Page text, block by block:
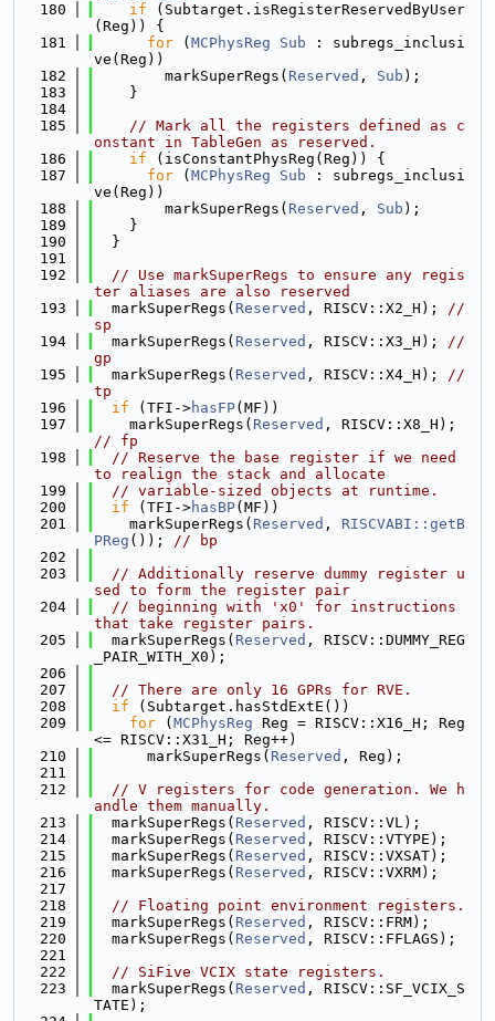
  180
if (Subtarget.isRegisterReservedByUser
(Reg)) {
  181
for ( MCPhysReg Sub : subregs_inclusi
ve(Reg))
  182
        markSuperRegs(
Reserved , Sub );
  183
    }
  184
  185
// Mark all the registers defined as c
onstant in TableGen as reserved.
  186
if (isConstantPhysReg(Reg)) {
  187
for ( MCPhysReg Sub : subregs_inclusi
ve(Reg))
  188
        markSuperRegs(
Reserved , Sub );
  189
    }
  190
  }
  191
  192
// Use markSuperRegs to ensure any regis
ter aliases are also reserved
  193
  markSuperRegs(
Reserved , RISCV::X2_H); //
sp
  194
  markSuperRegs(
Reserved , RISCV::X3_H); //
gp
  195
  markSuperRegs(
Reserved , RISCV::X4_H); //
tp
  196
if (TFI->hasFP(MF))
  197
    markSuperRegs(
Reserved
// fp
  198
// Reserve the base register if we need
to realign the stack and allocate
  199
// variable-sized objects at runtime.
  200
if (TFI->hasBP(MF))
  201
    markSuperRegs(
Reserved , RISCVABI::getB
PReg ()); // bp
  202
  203
// Additionally reserve dummy register u
sed to form the register pair
  204
// beginning with 'x0' for instructions
that take register pairs.
  205
  markSuperRegs(
Reserved , RISCV::DUMMY_REG
_PAIR_WITH_X0);
  206
  207
// There are only 16 GPRs for RVE.
  208
if (Subtarget.hasStdExtE())
  209
for ( MCPhysReg Reg = RISCV::X16_H; Reg
<= RISCV::X31_H; Reg++)
  210
      markSuperRegs(
Reserved , Reg);
  211
  212
// V registers for code generation. We h
andle them manually.
  213
  markSuperRegs(
Reserved , RISCV::VL);
  214
  markSuperRegs(
Reserved , RISCV::VTYPE);
  215
  markSuperRegs(
Reserved , RISCV::VXSAT);
  216
  markSuperRegs(
Reserved , RISCV::VXRM);
  217
  218
// Floating point environment registers.
  219
  markSuperRegs(
Reserved , RISCV::FRM);
  220
  markSuperRegs(
Reserved , RISCV::FFLAGS);
  221
  222
// SiFive VCIX state registers.
  223
  markSuperRegs(
Reserved , RISCV::SF_VCIX_S
TATE);